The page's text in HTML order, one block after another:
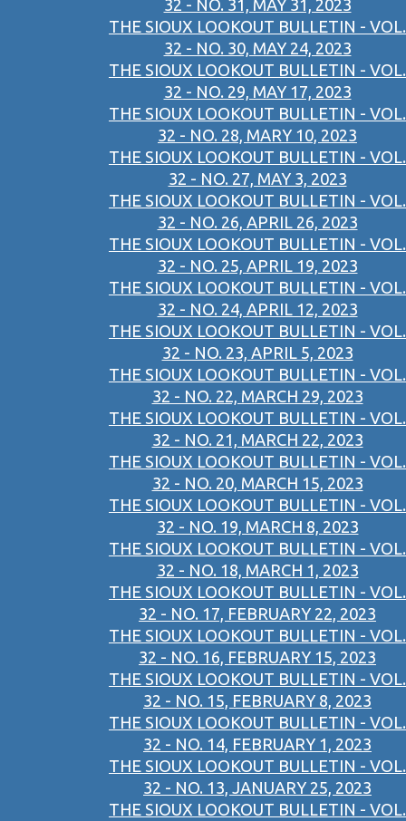
32 - NO. 31, MAY 31, 2023
THE SIOUX LOOKOUT BULLETIN - VOL.
32 - NO. 30, MAY 24, 2023
THE SIOUX LOOKOUT BULLETIN - VOL.
32 - NO. 29, MAY 17, 2023
THE SIOUX LOOKOUT BULLETIN - VOL.
32 - NO. 28, MARY 10, 2023
THE SIOUX LOOKOUT BULLETIN - VOL.
32 - NO. 27, MAY 3, 2023
THE SIOUX LOOKOUT BULLETIN - VOL.
32 - NO. 26, APRIL 26, 2023
THE SIOUX LOOKOUT BULLETIN - VOL.
32 - NO. 25, APRIL 19, 2023
THE SIOUX LOOKOUT BULLETIN - VOL.
32 - NO. 24, APRIL 12, 2023
THE SIOUX LOOKOUT BULLETIN - VOL.
32 - NO. 23, APRIL 5, 2023
THE SIOUX LOOKOUT BULLETIN - VOL.
32 - NO. 22, MARCH 29, 2023
THE SIOUX LOOKOUT BULLETIN - VOL.
32 - NO. 21, MARCH 22, 2023
THE SIOUX LOOKOUT BULLETIN - VOL.
32 - NO. 20, MARCH 15, 2023
THE SIOUX LOOKOUT BULLETIN - VOL.
32 - NO. 19, MARCH 8, 2023
THE SIOUX LOOKOUT BULLETIN - VOL.
32 - NO. 18, MARCH 1, 2023
THE SIOUX LOOKOUT BULLETIN - VOL.
32 - NO. 17, FEBRUARY 22, 2023
THE SIOUX LOOKOUT BULLETIN - VOL.
32 - NO. 16, FEBRUARY 15, 2023
THE SIOUX LOOKOUT BULLETIN - VOL.
32 - NO. 15, FEBRUARY 8, 2023
THE SIOUX LOOKOUT BULLETIN - VOL.
32 - NO. 14, FEBRUARY 1, 2023
THE SIOUX LOOKOUT BULLETIN - VOL.
32 - NO. 13, JANUARY 25, 2023
THE SIOUX LOOKOUT BULLETIN - VOL.